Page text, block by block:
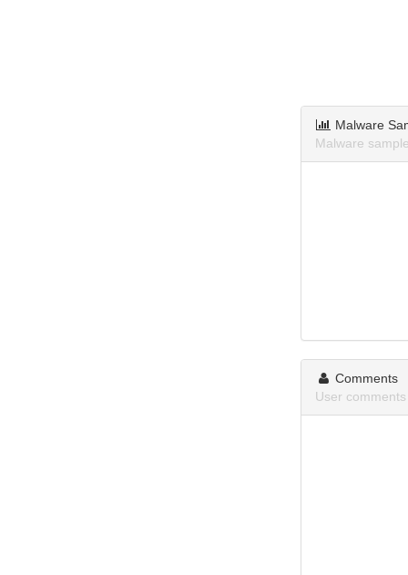
Malware
Malware
Comments
User